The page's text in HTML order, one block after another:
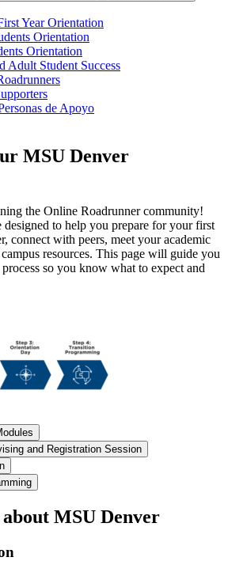
Year Orientation
Orientation
Orientation
Adult Student Success
de Apoyo
MSU Denver
the Online Roadrunner community!
designed to help you prepare for your first
connect with peers, meet your academic
resources. This page will guide you
so you know what to expect and
and Registration Session
MSU Denver